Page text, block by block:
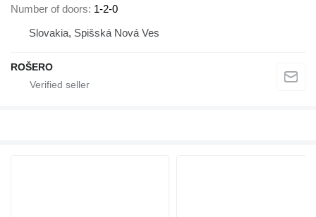
Number of doors 1-2-0
Slovakia, Spišská Nová Ves
ROŠERO